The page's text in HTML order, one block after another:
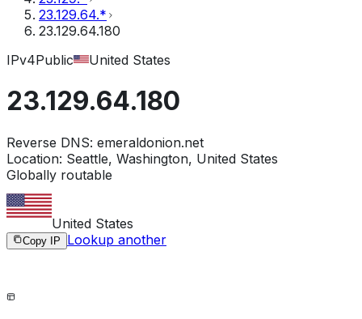
23.129.64.*
23.129.64.180
IPv4Public United States
23.129.64.180
Reverse DNS: emeraldonion.net
Location: Seattle, Washington, United States
Globally routable
United States
Copy IP Lookup another